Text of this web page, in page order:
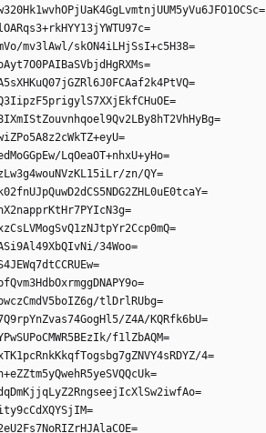
mv3lAwl/skON4iLHjSsI+c5H38=
LqOeaOT+nhxU+yHo=
zn/QY=
34Woo=
tlDrlRUbg=
Z4A/KQRfk6bU=
f1lZbAQM=
4=